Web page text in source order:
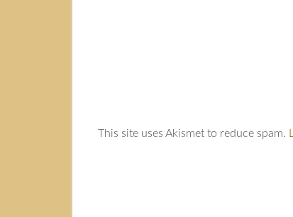
This site uses Akismet to reduce spam.